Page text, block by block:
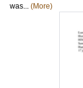
was... (More)